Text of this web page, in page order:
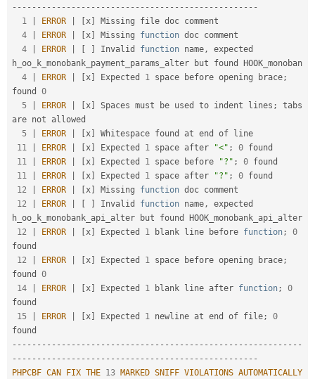
- -- -- -- -- -- -- -- -- -- -- -- -- -- -- -- -- -- -- -- -- -- -- -- -- -
1
ERROR x
Missing file doc comment
4
ERROR x Missing function doc comment
4
ERROR Invalid function name,
expected
h_oo_k_monobank_payment_params_alter but found HOOK_monoban
4
ERROR x Expected 1 space before opening brace;
found 0
5
ERROR x Spaces must be used to indent lines ;
tabs
are not allowed
5
ERROR x
Whitespace found at end of line
11
ERROR x Expected 1 space after "<" ; 0 found
11
ERROR x Expected 1 space before "?" ; 0 found
11
ERROR x Expected 1 space after "?" ; 0 found
12
ERROR x Missing function doc comment
12
ERROR Invalid function name,
expected
h_oo_k_monobank_api_alter but found HOOK_monobank_api_alter
12
ERROR x Expected 1 blank line before function;
0
found
12
ERROR x Expected 1 space before opening brace;
found 0
14
ERROR x Expected 1 blank line after function;
0
found
15
ERROR x Expected 1 newline at end of file;
0
-- -- -- -- -- -- -- -- -- -- -- -- -- -- -- -- -- -- -- -- -- -- -- -- -- -- -- -- -- -
- -- -- -- -- -- -- -- -- -- -- -- -- -- -- -- -- -- -- -- -- -- -- -- -- -
PHPCBF CAN FIX THE 13 MARKED SNIFF VIOLATIONS AUTOMATICALLY